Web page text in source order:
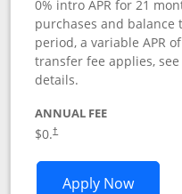
0% intro APR for 21
purchases and balance
period, a variable APR of
transfer fee applies,
details.
ANNUAL FEE
$0.†
Apply NowOpens